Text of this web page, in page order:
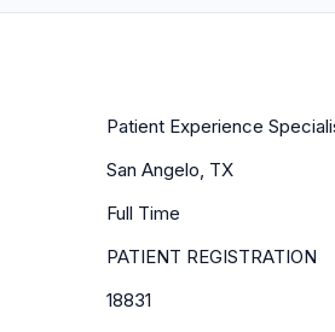
Patient Experience
San Angelo, TX
Full Time
PATIENT REGISTRATION
18831